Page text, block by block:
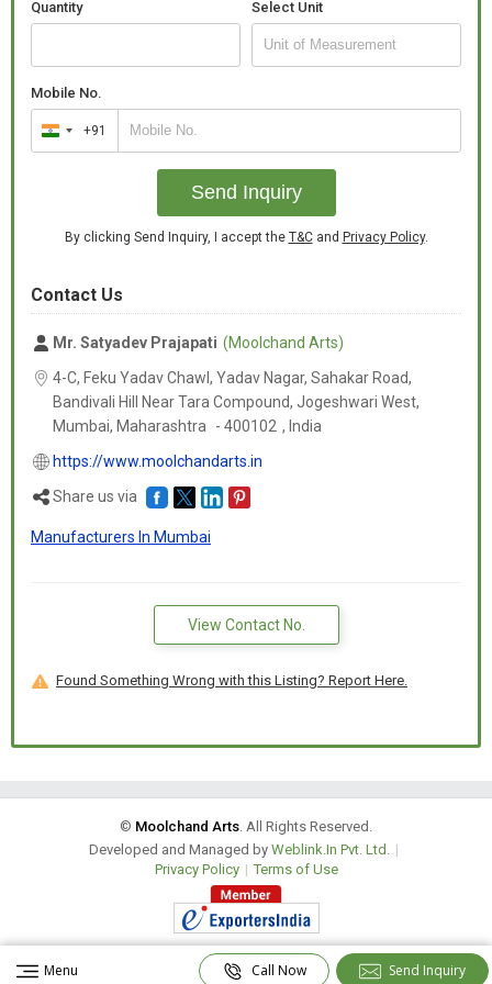
Whether you're looking for white elephant idols for home décor,
wedding return gifts, or Vastu decorative showpieces, these
statues are available in a wide range of sizes to suit your needs.
Home decoration
Office desk décor
Feng Shui and Vastu remedies
Wedding or event decoration
Spiritual and festive gifting
Available in sitting, standing, or walking elephant poses
Weather-resistant & long-lasting
Optional gold, silver, or colored accents available
Quantity Select Unit
Mobile No.
India
+91
+91
Send Inquiry
By clicking Send Inquiry, I accept the T&Cand Privacy Policy.
Contact Us
Mr. Satyadev Prajapati (Moolchand Arts)
4-C, Feku Yadav Chawl, Yadav Nagar, Sahakar Road,
Bandivali Hill Near Tara Compound, Jogeshwari West,
Mumbai, Maharashtra - 400102 , India
https://www.moolchandarts.in
Share us via
Manufacturers In Mumbai
View Contact No.
Found Something Wrong with this Listing? Report Here.
© Moolchand Arts. All Rights Reserved.
Developed and Managed by Weblink.In Pvt. Ltd. |
Privacy Policy | Terms of Use
Menu Call Now Send Inquiry